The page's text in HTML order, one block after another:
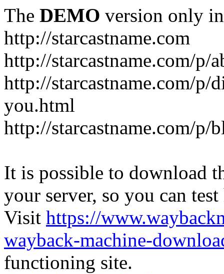
The DEMO version only
http://starcastname.com
http://starcastname.com/p/
http://starcastname.com/p/
you.html
http://starcastname.com/p/
It is possible to download
your server, so you can
Visit https://
wayback-machine-
functioning site.